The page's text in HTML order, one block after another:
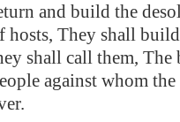
and build the
hosts, They shall
shall call them, The
against whom